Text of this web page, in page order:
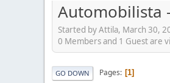
Automobilista
Started by Attila, March 30,
0 Members and 1 Guest are
GO DOWN Pages 1